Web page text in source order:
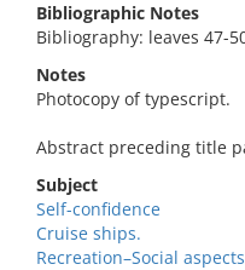
Bibliographic Notes
Bibliography: leaves 47-
Notes
Photocopy of typescript.
Abstract preceding title
Subject
Self-confidence
Cruise ships.
Recreation–Social aspects